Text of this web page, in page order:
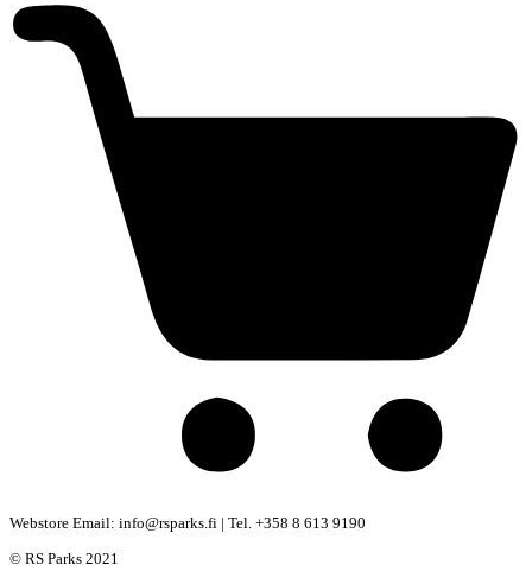
Webstore Email: info@rsparks.fi | Tel. +358 8 613 9190
© RS Parks 2021